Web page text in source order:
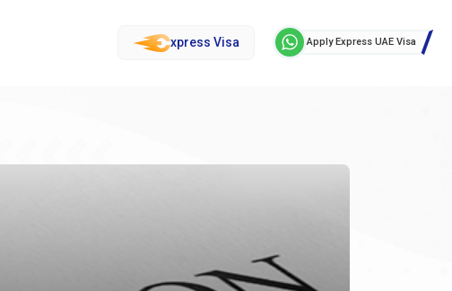
xpress Visa Apply Express UAE Visa